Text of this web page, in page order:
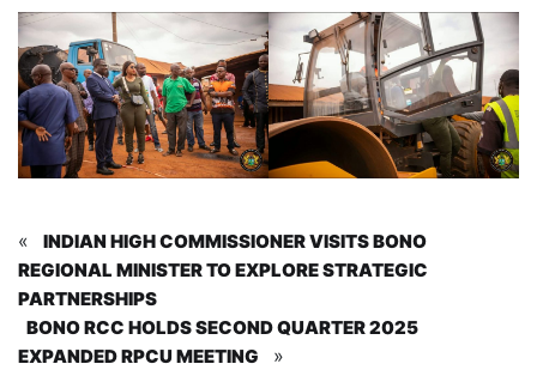
«
INDIAN HIGH COMMISSIONER VISITS BONO
REGIONAL MINISTER TO EXPLORE STRATEGIC
PARTNERSHIPS
BONO RCC HOLDS SECOND QUARTER 2025
EXPANDED RPCU MEETING
»